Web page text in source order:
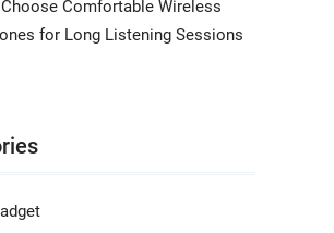
Comfortable Wireless
for Long Listening Sessions